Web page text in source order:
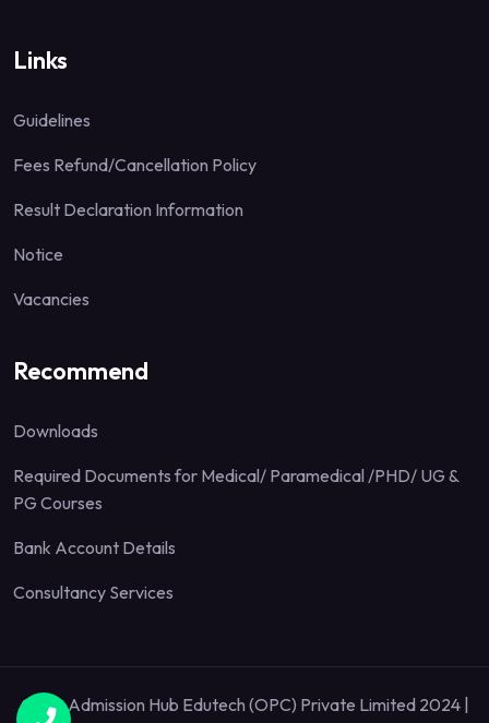
Links
Guidelines
Fees Refund/Cancellation Policy
Result Declaration Information
Notice
Vacancies
Recommend
Downloads
Required Documents for Medical/ Paramedical /PHD/ UG &
PG Courses
Bank Account Details
Consultancy Services
Quick Admission Hub Edutech (OPC) Private Limited 2024 |